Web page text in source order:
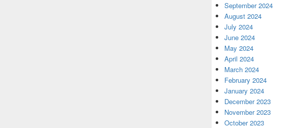
September 2024
August 2024
July 2024
June 2024
May 2024
April 2024
March 2024
February 2024
January 2024
December 2023
November 2023
October 2023